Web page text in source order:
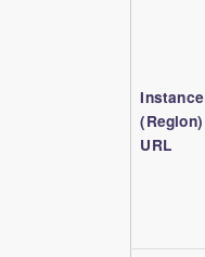
Instance
(Region)
URL